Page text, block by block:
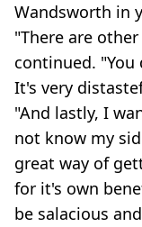
Wandsworth in
"There are
continued.
It's very
"And lastly, I
not know my
great way of
for it's own
be salacious